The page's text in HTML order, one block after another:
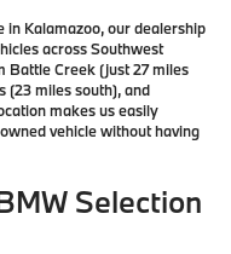
in Kalamazoo, our dealership
across Southwest
Battle Creek (just 27 miles
(23 miles south), and
makes us easily
vehicle without having
Selection